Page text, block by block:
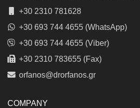
+30 2310 781628
+30 693 744 4655 (WhatsApp)
+30 693 744 4655 (Viber)
+30 2310 783655 (Fax)
orfanos@drorfanos.gr
COMPANY